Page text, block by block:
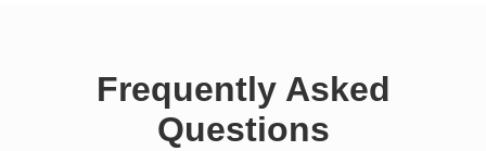
Frequently Asked
Questions